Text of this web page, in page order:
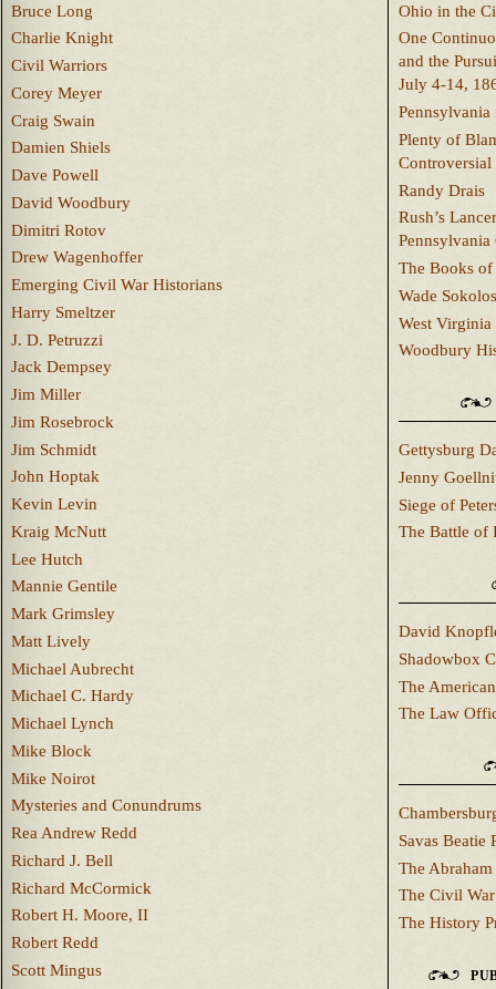
Bruce Long
Charlie Knight
Civil Warriors
Corey Meyer
Craig Swain
Damien Shiels
Dave Powell
David Woodbury
Dimitri Rotov
Drew Wagenhoffer
Emerging Civil War Historians
Harry Smeltzer
J. D. Petruzzi
Jack Dempsey
Jim Miller
Jim Rosebrock
Jim Schmidt
John Hoptak
Kevin Levin
Kraig McNutt
Lee Hutch
Mannie Gentile
Mark Grimsley
Matt Lively
Michael Aubrecht
Michael C. Hardy
Michael Lynch
Mike Block
Mike Noirot
Mysteries and Conundrums
Rea Andrew Redd
Richard J. Bell
Richard McCormick
Robert H. Moore, II
Robert Redd
Scott Mingus
Ohio in the
One
and the
July 4-14,
Plenty of
Controversial
Randy Drais
Rush’s
Pennsylvania
The Books
Wade
West
Woodbury
Gettysburg
Jenny
Siege of
The Battle of
David
Shadowbox
The
The Law
Savas Beatie
The
The Civil
The History